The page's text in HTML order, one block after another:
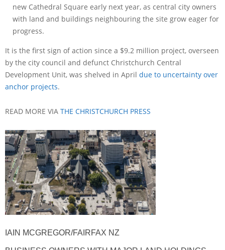
new Cathedral Square early next year, as central city owners
with land and buildings neighbouring the site grow eager for
progress.
It is the first sign of action since a $9.2 million project, overseen
by the city council and defunct Christchurch Central
Development Unit, was shelved in April due to uncertainty over
anchor projects.
READ MORE VIA THE CHRISTCHURCH PRESS
IAIN MCGREGOR/FAIRFAX NZ